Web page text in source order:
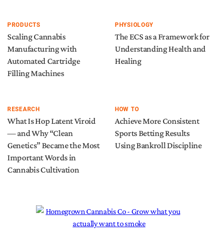
PRODUCTS
Scaling Cannabis
Manufacturing with
Automated Cartridge
Filling Machines
PHYSIOLOGY
The ECS as a Framework for
Understanding Health and
Healing
RESEARCH
What Is Hop Latent Viroid
— and Why “Clean
Genetics” Became the Most
Important Words in
Cannabis Cultivation
HOW TO
Achieve More Consistent
Sports Betting Results
Using Bankroll Discipline